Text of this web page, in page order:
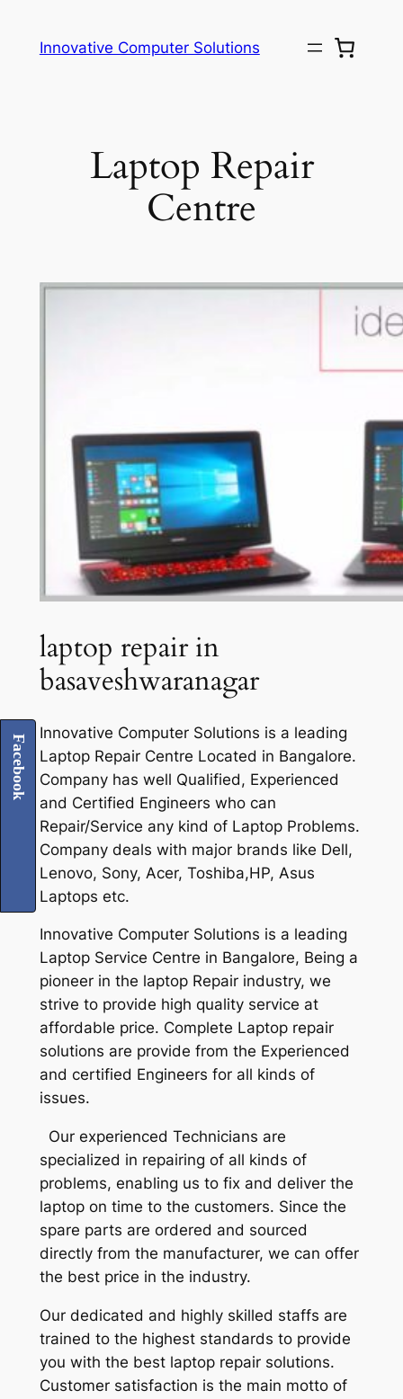
Innovative Computer Solutions
Laptop Repair
Centre
laptop repair in
basaveshwaranagar
Innovative Computer Solutions is a leading
Laptop Repair Centre Located in Bangalore.
Company has well Qualified, Experienced
and Certified Engineers who can
Repair/Service any kind of Laptop Problems.
Company deals with major brands like Dell,
Lenovo, Sony, Acer, Toshiba,HP, Asus
Laptops etc.
Innovative Computer Solutions is a leading
Laptop Service Centre in Bangalore, Being a
pioneer in the laptop Repair industry, we
strive to provide high quality service at
affordable price. Complete Laptop repair
solutions are provide from the Experienced
and certified Engineers for all kinds of
issues.
Our experienced Technicians are
specialized in repairing of all kinds of
problems, enabling us to fix and deliver the
laptop on time to the customers. Since the
spare parts are ordered and sourced
directly from the manufacturer, we can offer
the best price in the industry.
Our dedicated and highly skilled staffs are
trained to the highest standards to provide
you with the best laptop repair solutions.
Customer satisfaction is the main motto of
Facebook